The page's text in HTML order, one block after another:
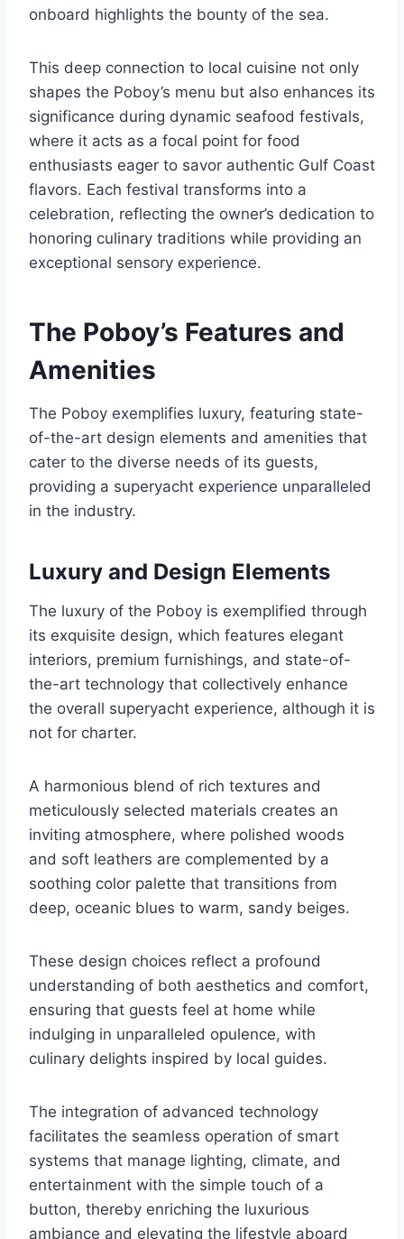
onboard highlights the bounty of the sea.
This deep connection to local cuisine not only
shapes the Poboy’s menu but also enhances its
significance during dynamic seafood festivals,
where it acts as a focal point for food
enthusiasts eager to savor authentic Gulf Coast
flavors. Each festival transforms into a
celebration, reflecting the owner’s dedication to
honoring culinary traditions while providing an
exceptional sensory experience.
The Poboy’s Features and
Amenities
The Poboy exemplifies luxury, featuring state-
of-the-art design elements and amenities that
cater to the diverse needs of its guests,
providing a superyacht experience unparalleled
in the industry.
Luxury and Design Elements
The luxury of the Poboy is exemplified through
its exquisite design, which features elegant
interiors, premium furnishings, and state-of-
the-art technology that collectively enhance
the overall superyacht experience, although it is
not for charter.
A harmonious blend of rich textures and
meticulously selected materials creates an
inviting atmosphere, where polished woods
and soft leathers are complemented by a
soothing color palette that transitions from
deep, oceanic blues to warm, sandy beiges.
These design choices reflect a profound
understanding of both aesthetics and comfort,
ensuring that guests feel at home while
indulging in unparalleled opulence, with
culinary delights inspired by local guides.
The integration of advanced technology
facilitates the seamless operation of smart
systems that manage lighting, climate, and
entertainment with the simple touch of a
button, thereby enriching the luxurious
ambiance and elevating the lifestyle aboard